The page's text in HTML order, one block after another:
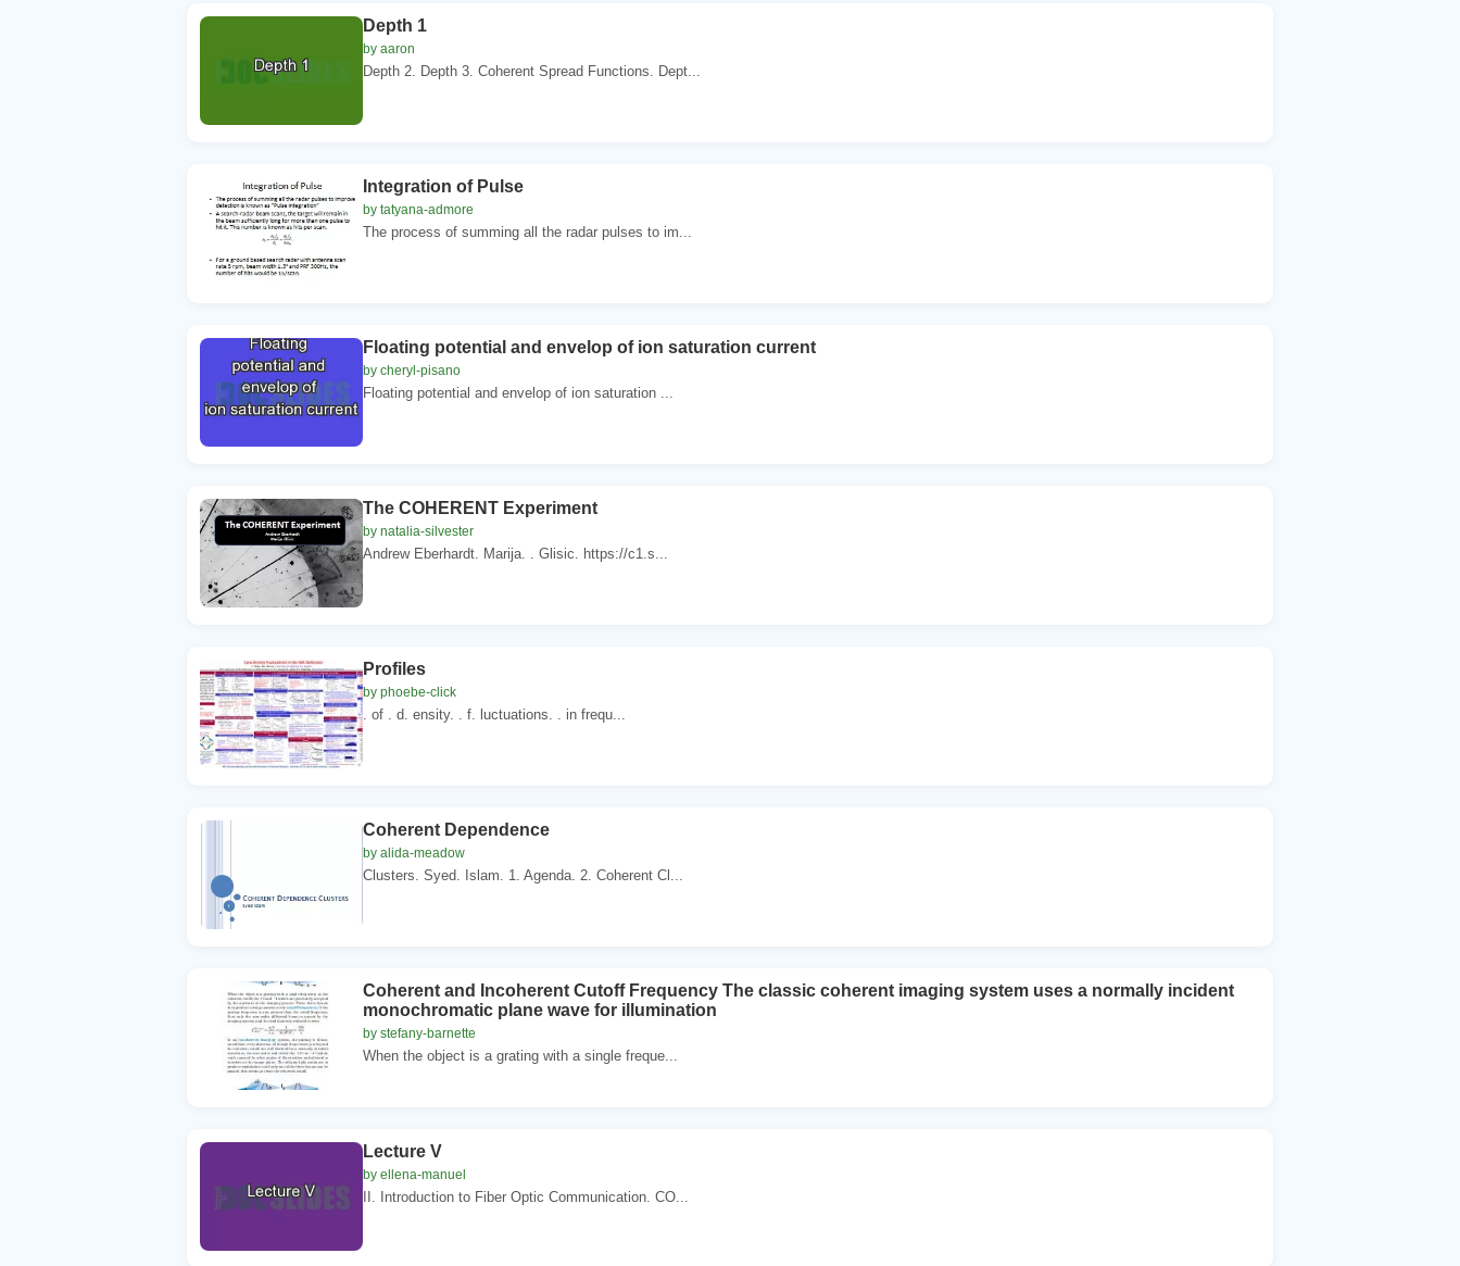
Depth 1
by aaron
Depth 2. Depth 3. Coherent Spread Functions. Dept...
Integration of Pulse
by tatyana-admore
The process of summing all the radar pulses to im...
Floating potential and envelop of ion saturation current
by cheryl-pisano
Floating potential and envelop of ion saturation ...
The COHERENT Experiment
by natalia-silvester
Andrew Eberhardt. Marija. . Glisic. https://c1.s...
Profiles
by phoebe-click
. of . d. ensity. . f. luctuations. . in frequ...
Coherent Dependence
by alida-meadow
Clusters. Syed. Islam. 1. Agenda. 2. Coherent Cl...
Coherent and Incoherent Cutoff Frequency The classic coherent imaging system uses a normally incident
monochromatic plane wave for illumination
by stefany-barnette
When the object is a grating with a single freque...
Lecture V
by ellena-manuel
II. Introduction to Fiber Optic Communication. CO...